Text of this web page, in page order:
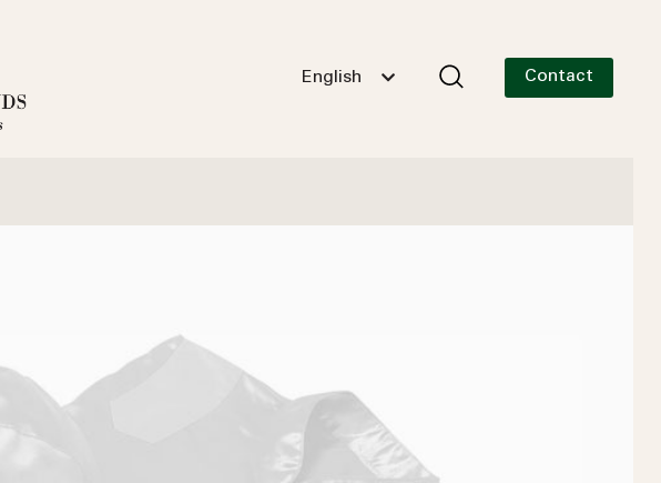
English Contact